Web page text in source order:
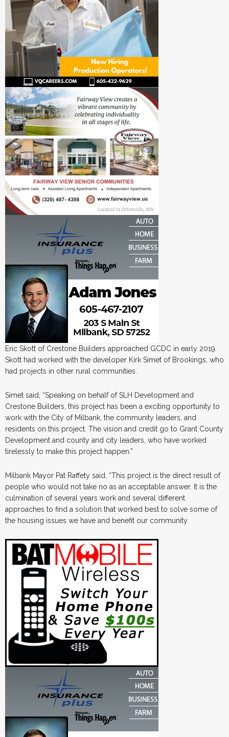
Eric Skott of Crestone Builders approached GCDC in early 2019.
Skott had worked with the developer Kirk Simet of Brookings, who
had projects in other rural communities.
Simet said, “Speaking on behalf of SLH Development and
Crestone Builders, this project has been a exciting opportunity to
work with the City of Milbank, the community leaders, and
residents on this project. The vision and credit go to Grant County
Development and county and city leaders, who have worked
tirelessly to make this project happen.”
Milbank Mayor Pat Raffety said, “This project is the direct result of
people who would not take no as an acceptable answer. It is the
culmination of several years work and several different
approaches to find a solution that worked best to solve some of
the housing issues we have and benefit our community.